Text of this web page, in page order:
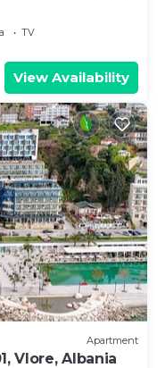
TV
View Availability
Apartment
Vlore, Albania